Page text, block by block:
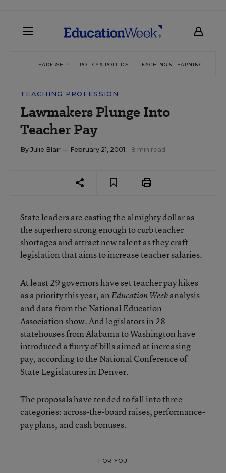
LEADERSHIP POLICY & POLITICS TEACHING & LEARNING
TEACHING PROFESSION
Lawmakers Plunge Into
Teacher Pay
By Julie Blair — February 21, 2001 8 min read
State leaders are casting the almighty dollar as
the superhero strong enough to curb teacher
shortages and attract new talent as they craft
legislation that aims to increase teacher salaries.
At least 29 governors have set teacher pay hikes
as a priority this year, anEducation Weekanalysis
and data from the National Education
Association show. And legislators in 28
statehouses from Alabama to Washington have
introduced a flurry of bills aimed at increasing
pay, according to the National Conference of
State Legislatures in Denver.
The proposals have tended to fall into three
categories: across-the-board raises, performance-
pay plans, and cash bonuses.
FOR YOU